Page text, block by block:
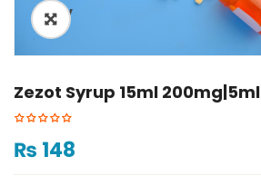
ðŸ”
Zezot Syrup 15ml 200mg|5ml
₨ 148